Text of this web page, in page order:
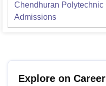
Chendhuran
Admissions
Explore on